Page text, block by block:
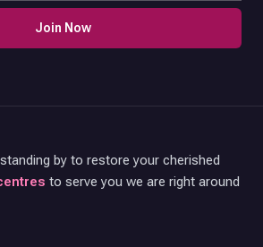
Join Now
by to restore your cherished
to serve you we are right around